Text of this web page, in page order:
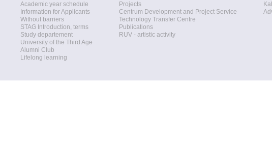
Academic year schedule
Information for Applicants
Without barriers
STAG Introduction, terms
Study departement
University of the Third Age
Alumni Club
Lifelong learning
Projects
Centrum Development and Project Service
Technology Transfer Centre
Publications
RUV - artistic activity